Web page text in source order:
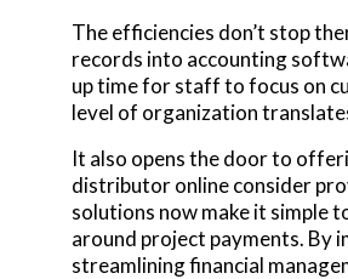
The efficiencies don’t stop
records into accounting
up time for staff to focus on
level of organization
It also opens the door to
distributor online consider
solutions now make it simple
around project payments. By
streamlining financial